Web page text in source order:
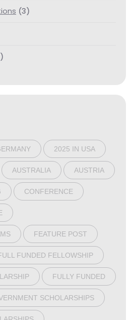
(3)
2025 IN USA
AUSTRALIA AUSTRIA
CONFERENCE
FEATURE POST
FUNDED FELLOWSHIP
FULLY FUNDED
SCHOLARSHIPS